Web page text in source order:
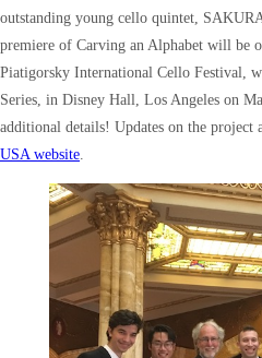
outstanding young cello quintet,
premiere of Carving an Alphabet will be
Piatigorsky International Cello Festival,
Series, in Disney Hall, Los Angeles on
additional details! Updates on the project
USA website